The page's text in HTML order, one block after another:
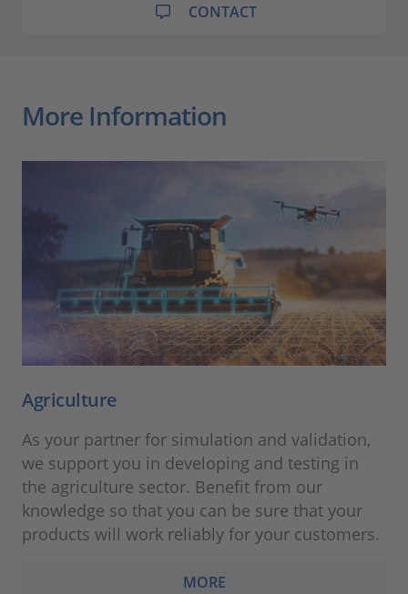
CONTACT
More Information
Agriculture
As your partner for simulation and validation,
we support you in developing and testing in
the agriculture sector. Benefit from our
knowledge so that you can be sure that your
products will work reliably for your customers.
MORE